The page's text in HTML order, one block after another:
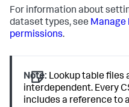
For information about
dataset types, see Manage
permissions.
Note: Lookup table files
interdependent. Every
includes a reference to